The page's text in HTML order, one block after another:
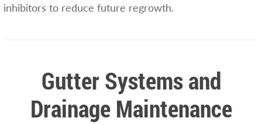
inhibitors to reduce future regrowth.
Gutter Systems and
Drainage Maintenance